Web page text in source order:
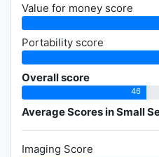
Value for money score
Portability score
Overall score
46
Average Scores in Small
Imaging Score